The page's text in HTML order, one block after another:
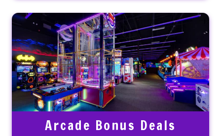
Arcade Bonus Deals